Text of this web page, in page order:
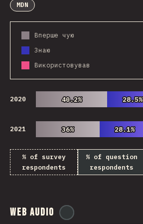
MDN
Вперше чую
Знаю
Використовував
2020 40.2%
40.2% 28.5%
28.5%
2021 36%
36% 28.1%
28.1%
% of survey
respondents
% of question
respondents
Web Audio